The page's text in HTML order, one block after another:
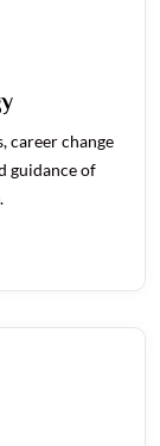
career change
guidance of